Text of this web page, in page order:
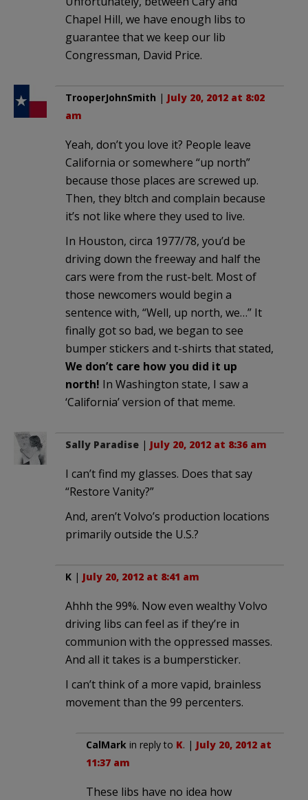
Chapel Hill, we have enough libs to
guarantee that we keep our lib
Congressman, David Price.
TrooperJohnSmith | July 20, 2012 at 8:02
am
Yeah, don’t you love it? People leave
California or somewhere “up north”
because those places are screwed up.
Then, they b!tch and complain because
it’s not like where they used to live.
In Houston, circa 1977/78, you’d be
driving down the freeway and half the
cars were from the rust-belt. Most of
those newcomers would begin a
sentence with, “Well, up north, we…” It
finally got so bad, we began to see
bumper stickers and t-shirts that stated,
We don’t care how you did it up
north! In Washington state, I saw a
‘California’ version of that meme.
Sally Paradise | July 20, 2012 at 8:36 am
I can’t find my glasses. Does that say
“Restore Vanity?”
And, aren’t Volvo’s production locations
primarily outside the U.S.?
K | July 20, 2012 at 8:41 am
Ahhh the 99%. Now even wealthy Volvo
driving libs can feel as if they’re in
communion with the oppressed masses.
And all it takes is a bumpersticker.
I can’t think of a more vapid, brainless
movement than the 99 percenters.
CalMark in reply to K. | July 20, 2012 at
11:37 am
These libs have no idea how